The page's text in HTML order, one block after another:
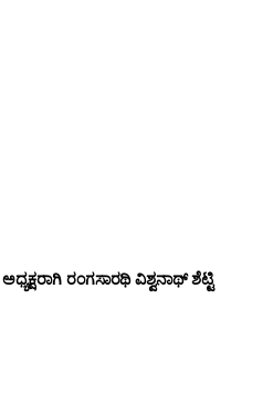
ರಂಗಸಾರಥಿ ವಿಶ್ವನಾಥ್ ಶೆಟ್ಟಿ